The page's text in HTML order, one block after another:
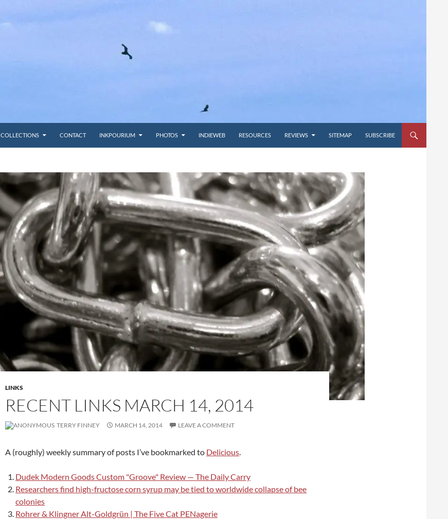
COLLECTIONS CONTACT INKPOURIUM PHOTOS INDIEWEB RESOURCES REVIEWS SITEMAP SUBSCRIBE
LINKS
RECENT LINKS MARCH 14, 2014
TERRY FINNEY MARCH 14, 2014 LEAVE A COMMENT
A (roughly) weekly summary of posts I’ve bookmarked to Delicious.
Dudek Modern Goods Custom "Groove" Review — The Daily Carry
Researchers find high-fructose corn syrup may be tied to worldwide collapse of bee
colonies
Rohrer & Klingner Alt-Goldgrün | The Five Cat PENagerie